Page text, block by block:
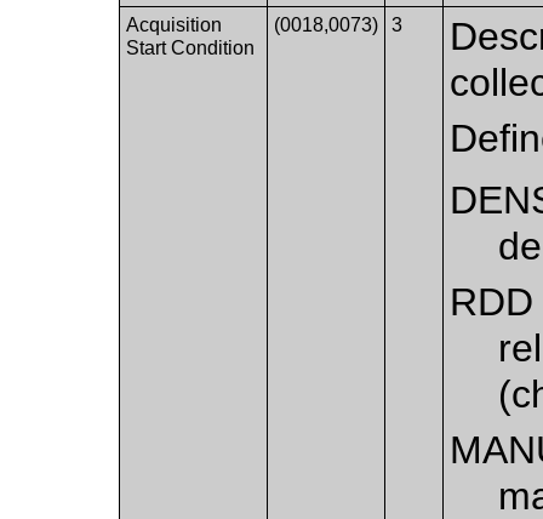
Acquisition
Start Condition
(0018,0073) 3
RDD